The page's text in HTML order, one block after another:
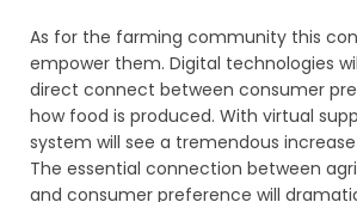
As for the farming community this
empower them. Digital technologies
direct connect between consumer
how food is produced. With virtual
system will see a tremendous
The essential connection between
and consumer preference will